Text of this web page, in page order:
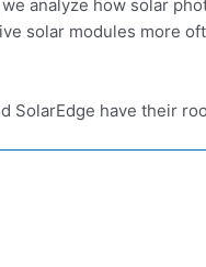
analyze how solar
solar modules more
SolarEdge have their